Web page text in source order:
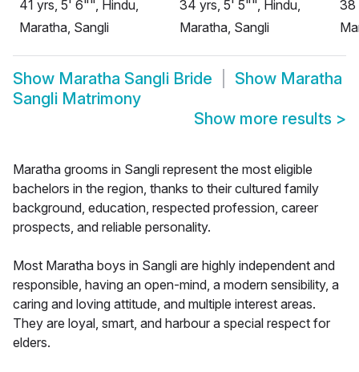
41 yrs, 5' 6"", Hindu,
Maratha, Sangli
34 yrs, 5' 5"", Hindu,
Maratha, Sangli
38
Show Maratha Sangli Bride Show Maratha
Sangli Matrimony
Show more results >
Maratha grooms in Sangli represent the most eligible
bachelors in the region, thanks to their cultured family
background, education, respected profession, career
prospects, and reliable personality.
Most Maratha boys in Sangli are highly independent and
responsible, having an open-mind, a modern sensibility, a
caring and loving attitude, and multiple interest areas.
They are loyal, smart, and harbour a special respect for
elders.